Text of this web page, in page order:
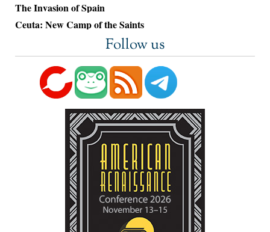
The Invasion of Spain
Ceuta: New Camp of the Saints
Follow us